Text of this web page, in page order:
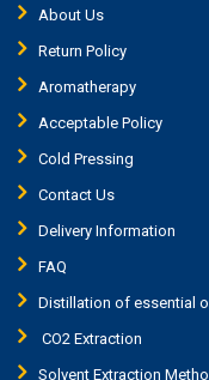
About Us
Return Policy
Aromatherapy
Acceptable Policy
Cold Pressing
Contact Us
Delivery Information
FAQ
Distillation of essential
CO2 Extraction
Solvent Extraction